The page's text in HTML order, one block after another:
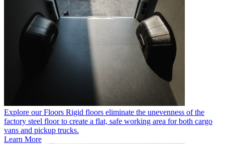
Explore our Floors Rigid floors eliminate the unevenness of the
factory steel floor to create a flat, safe working area for both cargo
vans and pickup trucks.
Learn More